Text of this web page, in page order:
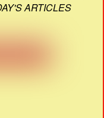
ARTICLES